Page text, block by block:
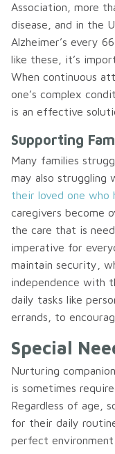
Association, more
disease, and in the
Alzheimer’s every
like these, it’s
When continuous
one’s complex
is an effective
Supporting
Many families
may also struggling
their loved one who
caregivers become
the care that is
imperative for
maintain security,
independence with
daily tasks like
errands, to
Special
Nurturing
is sometimes
Regardless of age,
for their daily
perfect